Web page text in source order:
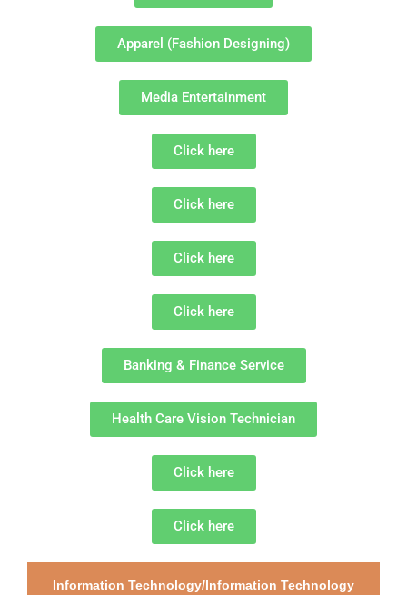
Apparel (Fashion Designing)
Media Entertainment
Click here
Click here
Click here
Click here
Banking & Finance Service
Health Care Vision Technician
Click here
Click here
Information Technology/Information Technology